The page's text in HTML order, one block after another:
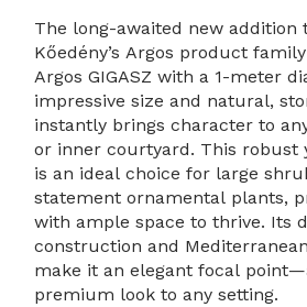
The long-awaited new addition
Kőedény’s Argos product
Argos GIGASZ with a 1-meter
impressive size and natural,
instantly brings character to
or inner courtyard. This robust
is an ideal choice for large
statement ornamental plants,
with ample space to thrive. Its
construction and
make it an elegant focal
premium look to any setting.